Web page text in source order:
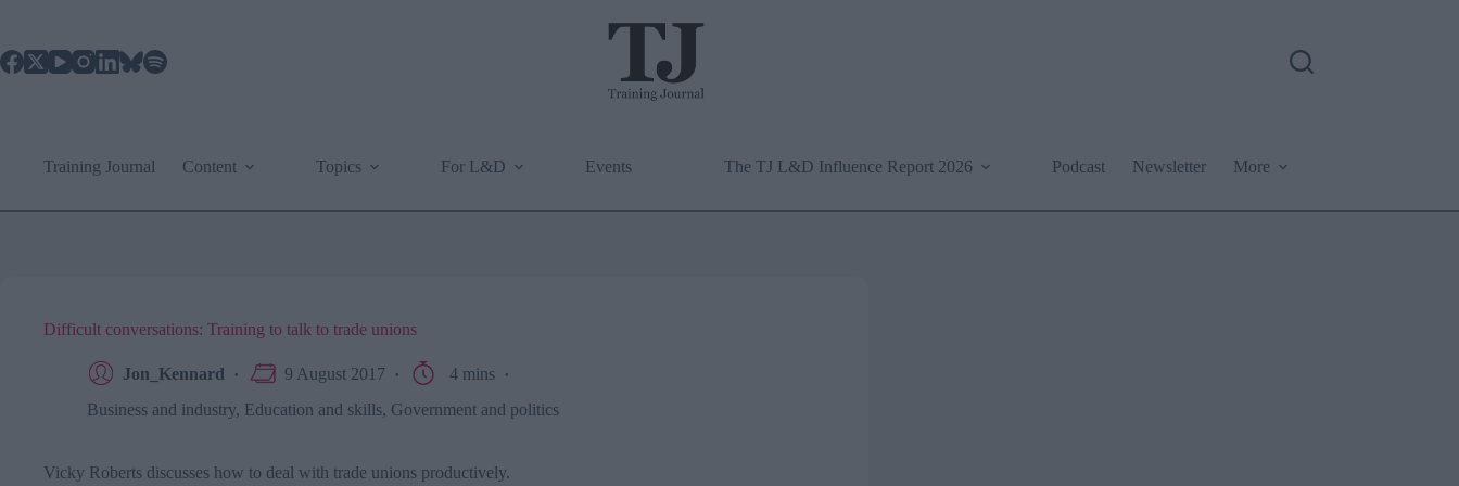
content
Training Journal Content Topics For L&D Events The TJ L&D Influence Report 2026 Podcast Newsletter More
Difficult conversations: Training to talk to trade unions
Jon_Kennard 9 August 2017
4 mins
Business and industry, Education and skills, Government and politics
Vicky Roberts discusses how to deal with trade unions productively.